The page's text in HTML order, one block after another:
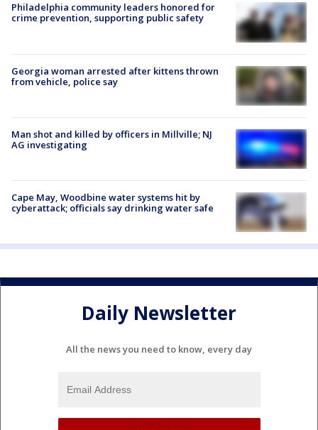
Philadelphia community leaders honored for
crime prevention, supporting public safety
Georgia woman arrested after kittens thrown
from vehicle, police say
Man shot and killed by officers in Millville; NJ
AG investigating
Cape May, Woodbine water systems hit by
cyberattack; officials say drinking water safe
Daily Newsletter
All the news you need to know, every day